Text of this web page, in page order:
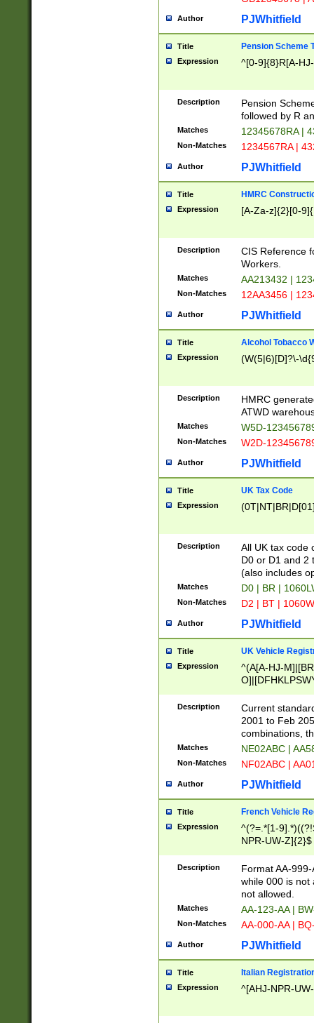
Author PJWhitfield
Title Pension Scheme
Expression ^[0-9]{8}R[A-
Description
Pension
followed by R
Matches 12345678RA |
Non-Matches 1234567RA |
Author PJWhitfield
Title HMRC
Expression [A-Za-z]{2}[0-
Description
CIS Reference
Workers.
Matches AA213432 |
Non-Matches 12AA3456 |
Author PJWhitfield
Title Alcohol Tobacco
Expression (W(5|6)[D]?\-
Description
HMRC
ATWD
Matches W5D-
Non-Matches W2D-
Author PJWhitfield
Title UK Tax Code
Expression
Description
All UK tax code
D0 or D1 and 2
(also includes
Matches D0 | BR |
Non-Matches D2 | BT |
Author PJWhitfield
Title UK Vehicle
Expression
^(A[A-HJ-
F]|)(0[02-9]|[1-
Description
Current
2001 to Feb
combinations,
Matches NE02ABC |
Non-Matches NF02ABC |
Author PJWhitfield
Title French Vehicle
Expression
^(?=.*[1-
NPR-UW-Z]{2}$
Description
Format AA-
while 000 is not
not allowed.
Matches AA-123-AA |
Non-Matches AA-000-AA |
Author PJWhitfield
Title Italian
Expression ^[AHJ-NPR-